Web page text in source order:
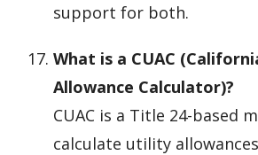
support for both.
What is a CUAC
Allowance Calculator)?
CUAC is a Title 24-based
calculate utility